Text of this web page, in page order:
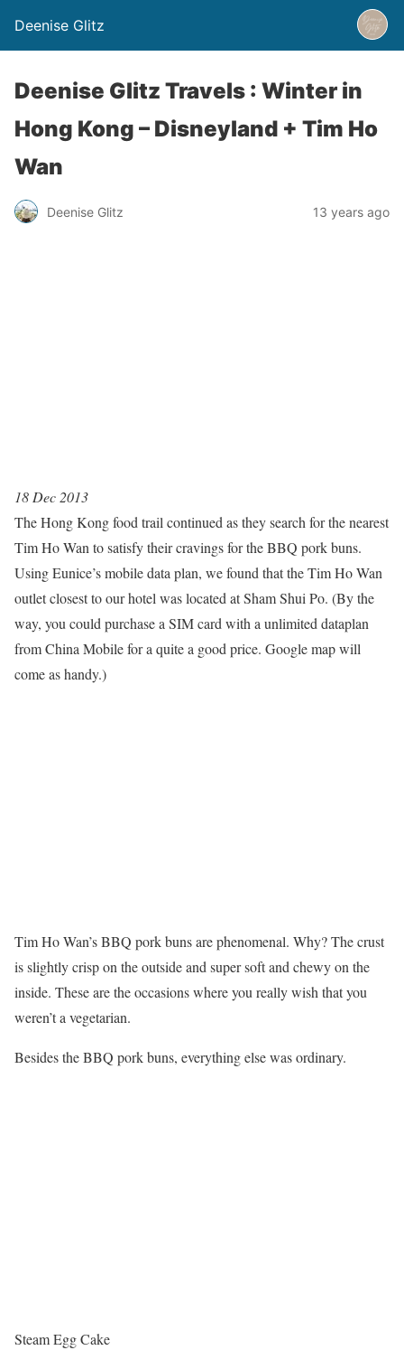
Deenise Glitz
Deenise Glitz Travels : Winter in
Hong Kong – Disneyland + Tim Ho
Wan
Deenise Glitz 13 years ago
18 Dec 2013
The Hong Kong food trail continued as they search for the nearest
Tim Ho Wan to satisfy their cravings for the BBQ pork buns.
Using Eunice’s mobile data plan, we found that the Tim Ho Wan
outlet closest to our hotel was located at Sham Shui Po. (By the
way, you could purchase a SIM card with a unlimited dataplan
from China Mobile for a quite a good price. Google map will
come as handy.)
Tim Ho Wan’s BBQ pork buns are phenomenal. Why? The crust
is slightly crisp on the outside and super soft and chewy on the
inside. These are the occasions where you really wish that you
weren’t a vegetarian.
Besides the BBQ pork buns, everything else was ordinary.
Steam Egg Cake